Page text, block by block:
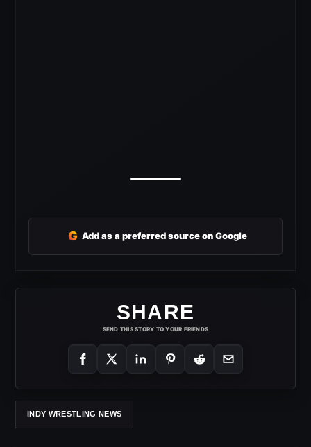
G Add as a preferred source on Google
SHARE
SEND THIS STORY TO YOUR FRIENDS
INDY WRESTLING NEWS